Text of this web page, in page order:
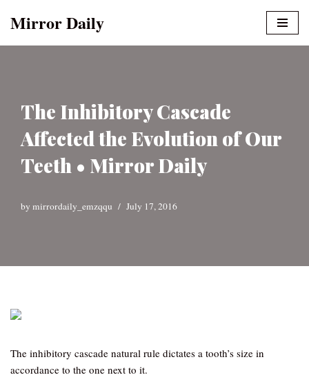
Mirror Daily
The Inhibitory Cascade
Affected the Evolution of Our
Teeth • Mirror Daily
by mirrordaily_emzqqu July 17, 2016
The inhibitory cascade natural rule dictates a tooth’s size in
accordance to the one next to it.